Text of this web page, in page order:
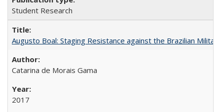
Student Research
Augusto Boal: Staging Resistance against the Brazilian
Catarina de Morais Gama
2017